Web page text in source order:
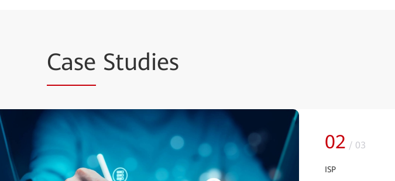
Case Studies
02 / 03
ISP